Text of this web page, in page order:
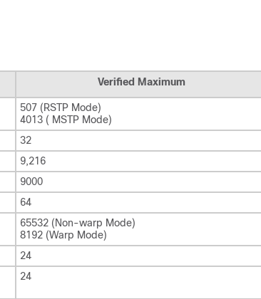
Verified Maximum
507 (RSTP Mode)
4013 ( MSTP Mode)
32
9,216
9000
64
65532 (Non-warp Mode)
8192 (Warp Mode)
24
24